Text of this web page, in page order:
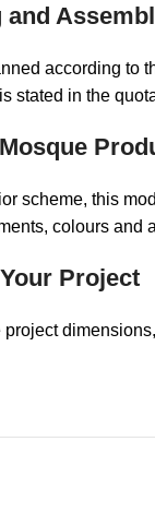
according to
stated in the
scheme, this
colours and
Project